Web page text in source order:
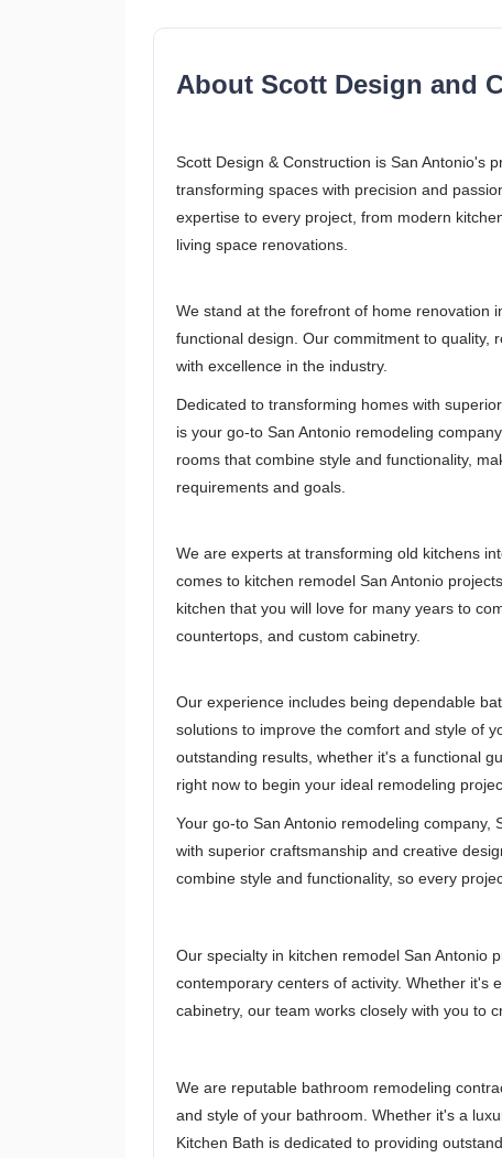
About Scott Design and
Scott Design & Construction is San Antonio's
transforming spaces with precision and
expertise to every project, from modern
living space renovations.
We stand at the forefront of home renovation
functional design. Our commitment to quality,
with excellence in the industry.
Dedicated to transforming homes with
is your go-to San Antonio remodeling
rooms that combine style and functionality,
requirements and goals.
We are experts at transforming old kitchens
comes to kitchen remodel San Antonio
kitchen that you will love for many years to
countertops, and custom cabinetry.
Our experience includes being dependable
solutions to improve the comfort and style of
outstanding results, whether it's a functional
right now to begin your ideal remodeling
Your go-to San Antonio remodeling
with superior craftsmanship and creative
combine style and functionality, so every
Our specialty in kitchen remodel San Antonio
contemporary centers of activity. Whether it's
cabinetry, our team works closely with you to
We are reputable bathroom remodeling
and style of your bathroom. Whether it's a
Kitchen Bath is dedicated to providing